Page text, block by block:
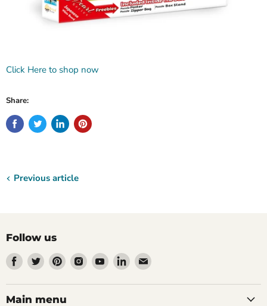
Click Here to shop now
Share:
Previous article
Follow us
Find
us
on
Facebook
Find
us
on
Twitter
Find
us
on
Pinterest
Find
us
on
Find
us
on
Find
us
on
Find
on
Main menu